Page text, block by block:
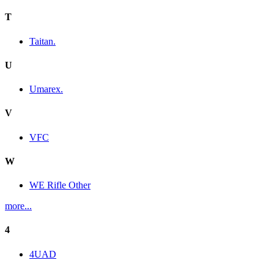
T
Taitan.
U
Umarex.
V
VFC
W
WE Rifle Other
more...
4
4UAD